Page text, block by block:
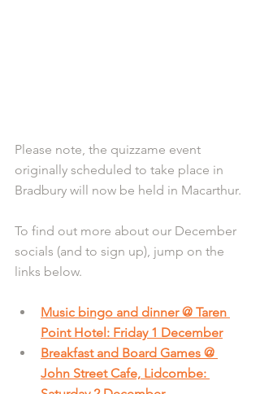
Please note, the quizzame event
originally scheduled to take place in
Bradbury will now be held in Macarthur.
To find out more about our December
socials (and to sign up), jump on the
links below.
Music bingo and dinner @ Taren
Point Hotel: Friday 1 December
Breakfast and Board Games @
John Street Cafe, Lidcombe: